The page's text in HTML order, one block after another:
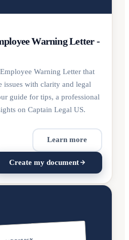
Warning Letter -
Warning Letter that
issues with clarity and legal
guide for tips, a professional
on Captain Legal US.
Learn more
Create my document